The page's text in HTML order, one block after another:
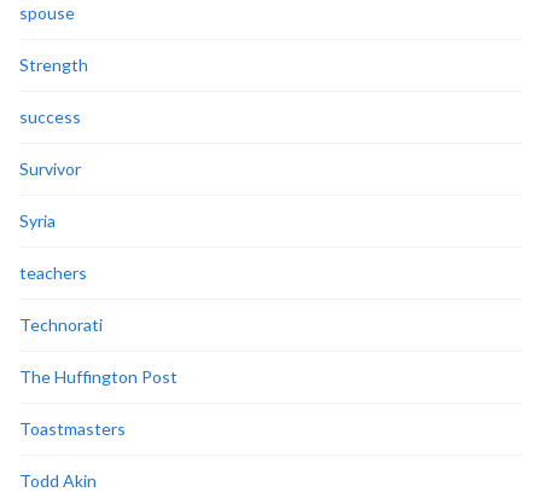
spouse
Strength
success
Survivor
Syria
teachers
Technorati
The Huffington Post
Toastmasters
Todd Akin